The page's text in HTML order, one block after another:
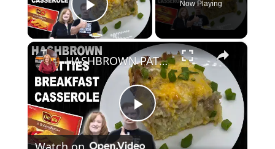
Play Video
Now Playing
×
P
HASHBROWN PATTIES BREAKFAST CASSEROLE | How To Make Hash Brown Casserole